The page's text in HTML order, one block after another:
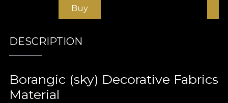
Buy
DESCRIPTION
Borangic (sky) Decorative Fabrics
Material